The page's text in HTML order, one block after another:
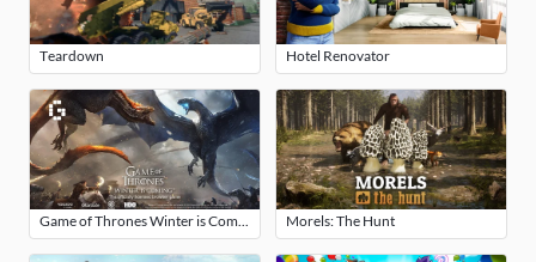
Teardown Hotel Renovator
Game of Thrones Winter is Coming Morels: The Hunt